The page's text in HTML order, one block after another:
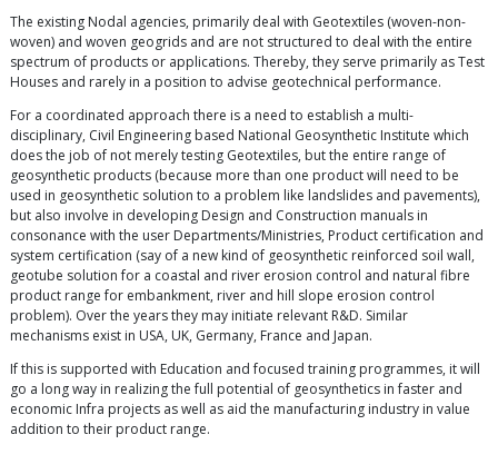
The existing Nodal agencies, primarily deal with Geotextiles (woven-non-
woven) and woven geogrids and are not structured to deal with the entire
spectrum of products or applications. Thereby, they serve primarily as Test
Houses and rarely in a position to advise geotechnical performance.
For a coordinated approach there is a need to establish a multi-
disciplinary, Civil Engineering based National Geosynthetic Institute which
does the job of not merely testing Geotextiles, but the entire range of
geosynthetic products (because more than one product will need to be
used in geosynthetic solution to a problem like landslides and pavements),
but also involve in developing Design and Construction manuals in
consonance with the user Departments/Ministries, Product certification and
system certification (say of a new kind of geosynthetic reinforced soil wall,
geotube solution for a coastal and river erosion control and natural fibre
product range for embankment, river and hill slope erosion control
problem). Over the years they may initiate relevant R&D. Similar
mechanisms exist in USA, UK, Germany, France and Japan.
If this is supported with Education and focused training programmes, it will
go a long way in realizing the full potential of geosynthetics in faster and
economic Infra projects as well as aid the manufacturing industry in value
addition to their product range.